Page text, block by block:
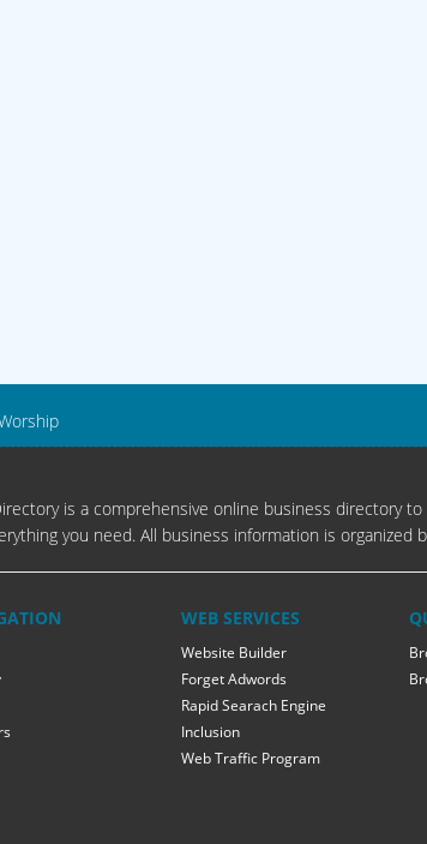
is a comprehensive online business directory
you need. All business information is organized
WEB SERVICES
Website Builder
Forget Adwords
Rapid Searach Engine
Inclusion
Web Traffic Program